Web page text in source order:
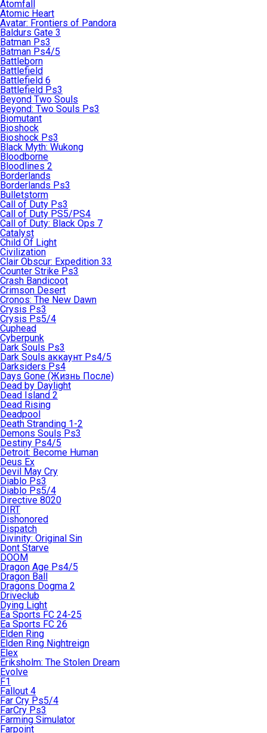
Atomfall
Atomic Heart
Avatar: Frontiers of Pandora
Baldurs Gate 3
Batman Ps3
Batman Ps4/5
Battleborn
Battlefield
Battlefield 6
Battlefield Ps3
Beyond Two Souls
Beyond: Two Souls Ps3
Biomutant
Bioshock
Bioshock Ps3
Black Myth: Wukong
Bloodborne
Bloodlines 2
Borderlands
Borderlands Ps3
Bulletstorm
Call of Duty Ps3
Call of Duty PS5/PS4
Call of Duty: Black Ops 7
Catalyst
Child Of Light
Civilization
Clair Obscur: Expedition 33
Counter Strike Ps3
Crash Bandicoot
Crimson Desert
Cronos: The New Dawn
Crysis Ps3
Crysis Ps5/4
Cuphead
Cyberpunk
Dark Souls Ps3
Dark Souls аккаунт Ps4/5
Darksiders Ps4
Days Gone (Жизнь После)
Dead by Daylight
Dead Island 2
Dead Rising
Deadpool
Death Stranding 1-2
Demons Souls Ps3
Destiny Ps4/5
Detroit: Become Human
Deus Ex
Devil May Cry
Diablo Ps3
Diablo Ps5/4
Directive 8020
DIRT
Dishonored
Dispatch
Divinity: Original Sin
Dont Starve
DOOM
Dragon Age Ps4/5
Dragon Ball
Dragons Dogma 2
Driveclub
Dying Light
Ea Sports FC 24-25
Ea Sports FC 26
Elden Ring
Elden Ring Nightreign
Elex
Eriksholm: The Stolen Dream
Evolve
F1
Fallout 4
Far Cry Ps5/4
FarCry Ps3
Farming Simulator
Farpoint